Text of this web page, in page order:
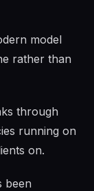
model
rather than
through
running on
on.
been